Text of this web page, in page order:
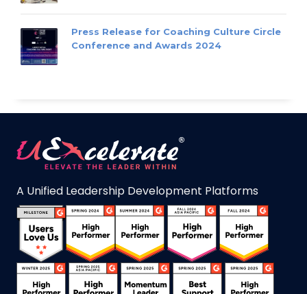
Press Release for Coaching Culture Circle
Conference and Awards 2024
A Unified Leadership Development Platforms